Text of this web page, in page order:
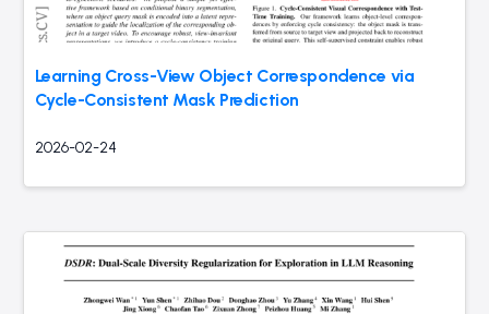
Learning Cross-View Object Correspondence via
Cycle-Consistent Mask Prediction
2026-02-24